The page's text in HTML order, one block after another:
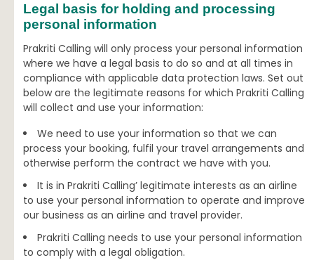
Legal basis for holding and processing
personal information
Prakriti Calling will only process your personal information
where we have a legal basis to do so and at all times in
compliance with applicable data protection laws. Set out
below are the legitimate reasons for which Prakriti Calling
will collect and use your information:
We need to use your information so that we can
process your booking, fulfil your travel arrangements and
otherwise perform the contract we have with you.
It is in Prakriti Calling’ legitimate interests as an airline
to use your personal information to operate and improve
our business as an airline and travel provider.
Prakriti Calling needs to use your personal information
to comply with a legal obligation.